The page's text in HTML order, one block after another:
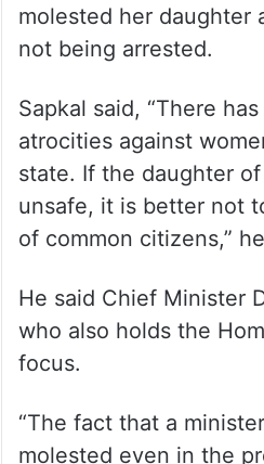
molested her daughter
not being arrested.
Sapkal said, “There
atrocities against
state. If the daughter
unsafe, it is better not
of common citizens,”
He said Chief Minister
who also holds the
focus.
“The fact that a
molested even in the